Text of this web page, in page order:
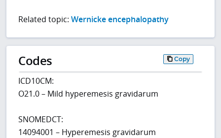
Related topic:Wernicke encephalopathy
Codes Copy
ICD10CM:
O21.0 – Mild hyperemesis gravidarum
SNOMEDCT:
14094001 – Hyperemesis gravidarum